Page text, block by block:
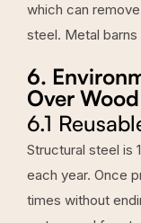
which can
steel. Metal
6.
Over
6.1
Structural steel is
each year. Once
times without